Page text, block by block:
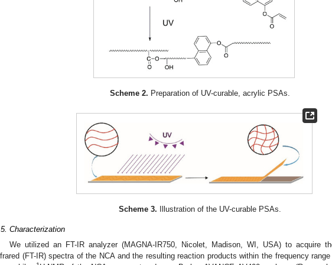
Scheme 2. Preparation of UV-curable, acrylic PSAs.
Scheme 3. Illustration of the UV-curable PSAs.
Characterization
We utilized an FT-IR analyzer (MAGNA-IR750, Nicolet, Madison, WI, USA) to acquire
(FT-IR) spectra of the NCA and the resulting reaction products within the frequency